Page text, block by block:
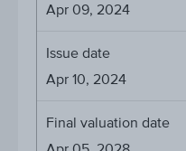
Apr 09, 2024
Issue date
Apr 10, 2024
Final valuation date